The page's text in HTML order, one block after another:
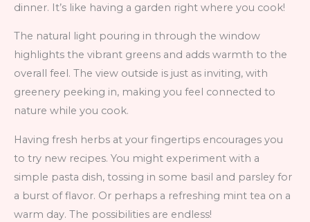
dinner. It’s like having a garden right where you cook!
The natural light pouring in through the window
highlights the vibrant greens and adds warmth to the
overall feel. The view outside is just as inviting, with
greenery peeking in, making you feel connected to
nature while you cook.
Having fresh herbs at your fingertips encourages you
to try new recipes. You might experiment with a
simple pasta dish, tossing in some basil and parsley for
a burst of flavor. Or perhaps a refreshing mint tea on a
warm day. The possibilities are endless!